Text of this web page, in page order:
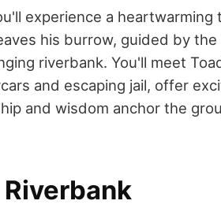
experience a
his burrow, guided by
riverbank. You'll meet
and escaping jail, offer
and wisdom anchor the